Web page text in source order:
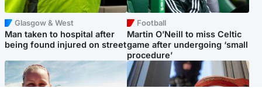
Glasgow & West
Man taken to hospital after
being found injured on street
Football
Martin O’Neill to miss Celtic
game after undergoing ‘small
procedure’